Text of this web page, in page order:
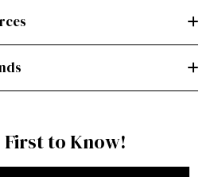
First to Know!